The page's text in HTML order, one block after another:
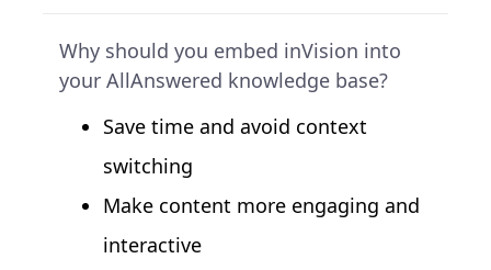
Why should you embed inVision into
your AllAnswered knowledge base?
Save time and avoid context
switching
Make content more engaging and
interactive